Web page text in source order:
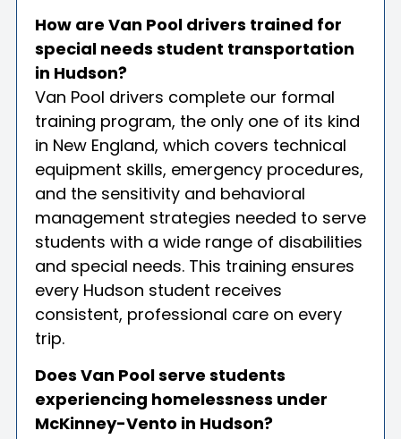
How are Van Pool drivers trained for
special needs student transportation
in Hudson?
Van Pool drivers complete our formal
training program, the only one of its kind
in New England, which covers technical
equipment skills, emergency procedures,
and the sensitivity and behavioral
management strategies needed to serve
students with a wide range of disabilities
and special needs. This training ensures
every Hudson student receives
consistent, professional care on every
trip.
Does Van Pool serve students
experiencing homelessness under
McKinney-Vento in Hudson?